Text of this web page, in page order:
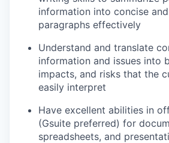
information into concise
paragraphs effectively
Understand and translate
information and issues into
impacts, and risks that the
easily interpret
Have excellent abilities in
(Gsuite preferred) for
spreadsheets, and